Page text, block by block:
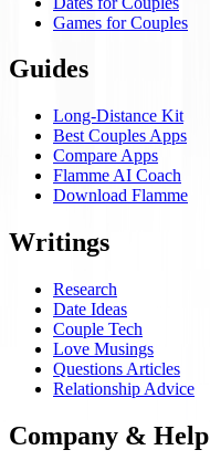
Games for Couples
Guides
Long-Distance Kit
Best Couples Apps
Compare Apps
Flamme AI Coach
Download Flamme
Writings
Research
Date Ideas
Couple Tech
Love Musings
Questions Articles
Relationship Advice
Company & Help